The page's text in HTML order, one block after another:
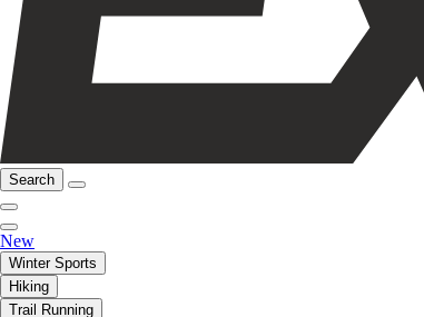
Search
New
Winter Sports
Hiking
Trail Running